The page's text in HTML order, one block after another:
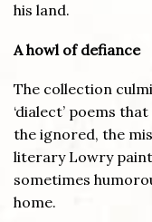
his land.
A howl of defiance
The collection
‘dialect’ poems
the ignored, the
literary Lowry
sometimes
home.